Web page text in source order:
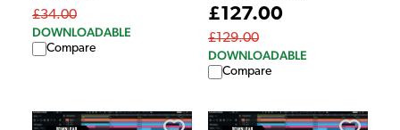
£34.00
DOWNLOADABLE
Compare
£127.00
£129.00
DOWNLOADABLE
Compare